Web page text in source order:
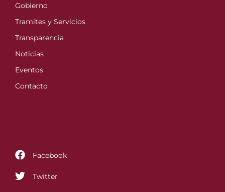
Gobierno
Tramites y Servicios
Transparencia
Noticias
Eventos
Contacto
Facebook
Twitter